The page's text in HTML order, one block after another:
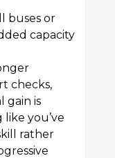
buses or
capacity
checks,
gain is
you’ve
rather